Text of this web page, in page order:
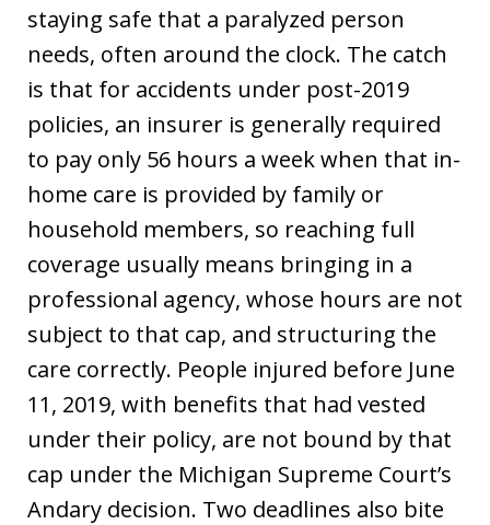
staying safe that a paralyzed person
needs, often around the clock. The catch
is that for accidents under post-2019
policies, an insurer is generally required
to pay only 56 hours a week when that in-
home care is provided by family or
household members, so reaching full
coverage usually means bringing in a
professional agency, whose hours are not
subject to that cap, and structuring the
care correctly. People injured before June
11, 2019, with benefits that had vested
under their policy, are not bound by that
cap under the Michigan Supreme Court’s
Andary decision. Two deadlines also bite